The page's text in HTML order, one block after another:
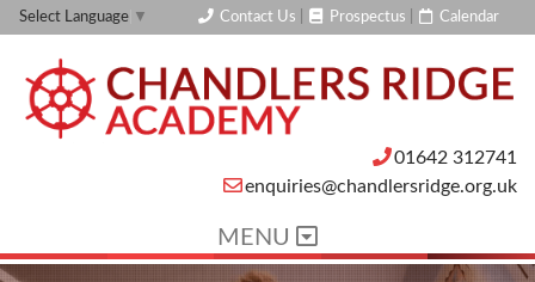
Select Language ▼ Contact Us Prospectus Calendar
01642 312741
enquiries@chandlersridge.org.uk
MENU